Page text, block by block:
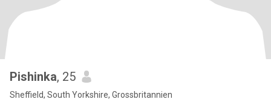
Pishinka, 25
Sheffield, South Yorkshire, Grossbritannien